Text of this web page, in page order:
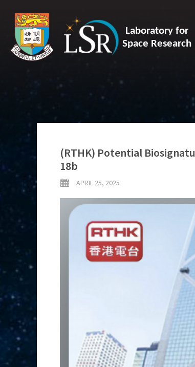
Laboratory for
Space Research
(RTHK) Potential
18b
APRIL 25, 2025